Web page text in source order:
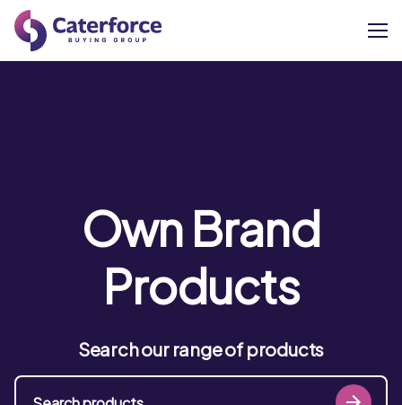
Our Members
Careers
Own Brand
Products
Search our range of products